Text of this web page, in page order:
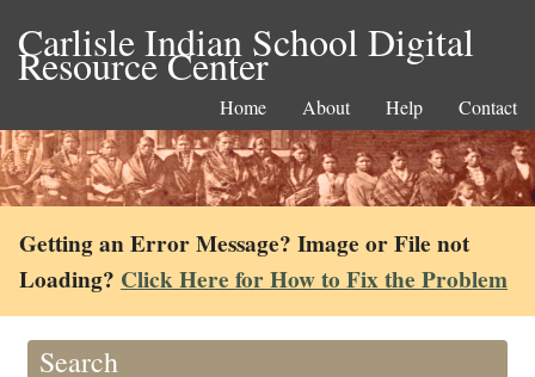
Carlisle Indian School Digital
Resource Center
Home About Help Contact
Getting an Error Message? Image or File not
Loading? Click Here for How to Fix the Problem
Search